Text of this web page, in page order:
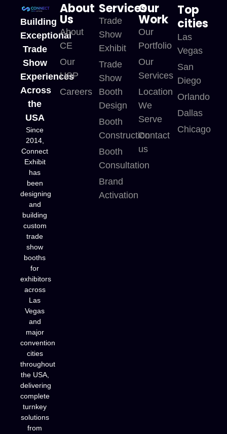
Building
Exceptional
Trade
Show
Experiences
Across
the
USA
Since
2014,
Connect
Exhibit
has
been
designing
and
building
custom
trade
show
booths
for
exhibitors
across
Las
Vegas
and
major
convention
cities
throughout
the USA,
delivering
complete
turnkey
solutions
from
About
Us
About
CE
Our
USP
Careers
Services
Trade
Show
Exhibit
Trade
Show
Booth
Design
Booth
Construction
Booth
Consultation
Brand
Activation
Our
Work
Our
Portfolio
Our
Services
Location
We
Serve
Contact
us
Top
cities
Las
Vegas
San
Diego
Orlando
Dallas
Chicago